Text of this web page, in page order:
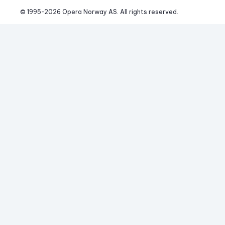
© 1995-2026 Opera Norway AS. All rights reserved.